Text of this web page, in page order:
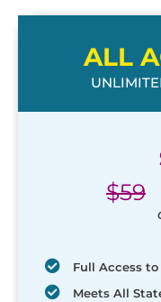
ALL
$59
Full Access to
Meets All